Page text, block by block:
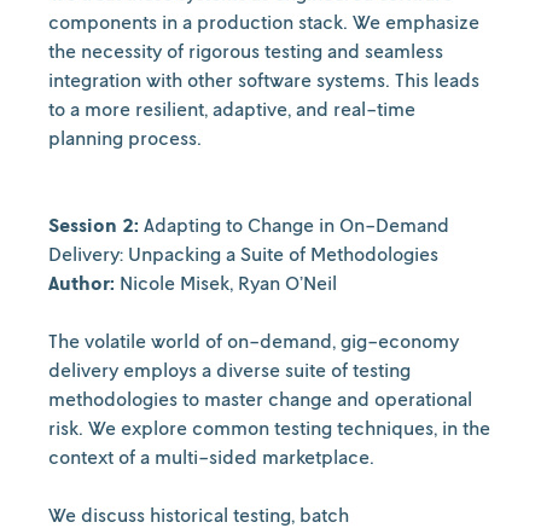
components in a production stack. We emphasize
the necessity of rigorous testing and seamless
integration with other software systems. This leads
to a more resilient, adaptive, and real-time
planning process.
Session 2: Adapting to Change in On-Demand
Delivery: Unpacking a Suite of Methodologies
Author: Nicole Misek, Ryan O’Neil
The volatile world of on-demand, gig-economy
delivery employs a diverse suite of testing
methodologies to master change and operational
risk. We explore common testing techniques, in the
context of a multi-sided marketplace.
We discuss historical testing, batch